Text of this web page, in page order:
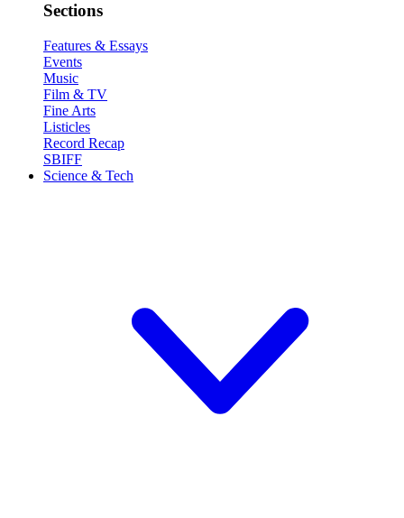
Sections
Features & Essays
Events
Music
Film & TV
Fine Arts
Listicles
Record Recap
SBIFF
Science & Tech